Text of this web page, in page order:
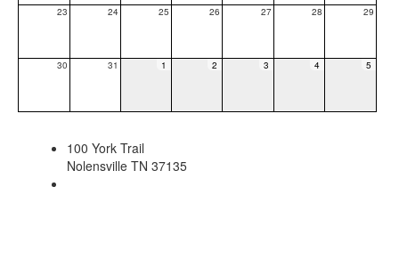
23 24 25 26 27 28 29
30 31 1 2 3 4 5
100 York Trail
Nolensville TN 37135